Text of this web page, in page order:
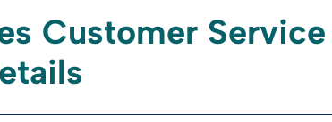
Customer Service